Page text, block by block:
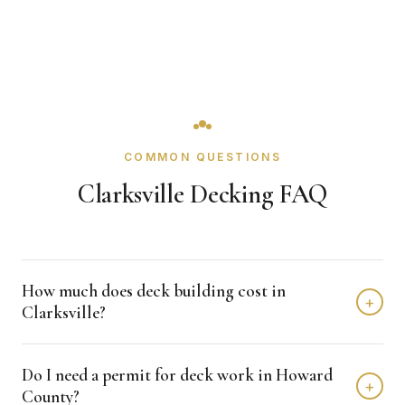
COMMON QUESTIONS
Clarksville Decking FAQ
How much does deck building cost in
Clarksville?
+
$55,000 depending on home size and materials. We
Do I need a permit for deck work in Howard
County?
+